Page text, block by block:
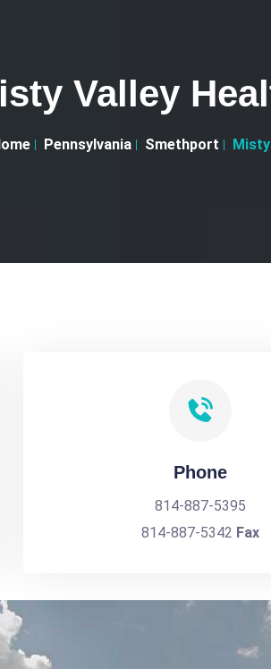
Valley
Pennsylvania Smethport
Phone
814-887-5395
814-887-5342 Fax